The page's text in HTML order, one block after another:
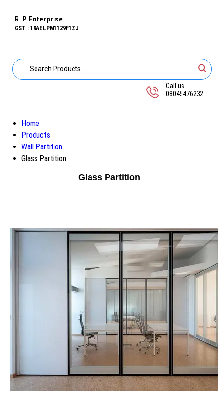
R. P. Enterprise
GST : 19AELPM1129F1ZJ
Call us
08045476232
Home
Products
Wall Partition
Glass Partition
Glass Partition